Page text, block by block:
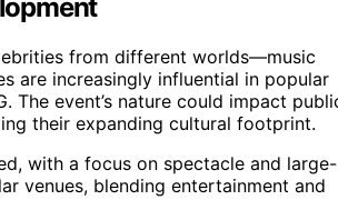
from different worlds—music
are increasingly influential in popular
The event’s nature could impact
their expanding cultural footprint.
with a focus on spectacle and large-
venues, blending entertainment and